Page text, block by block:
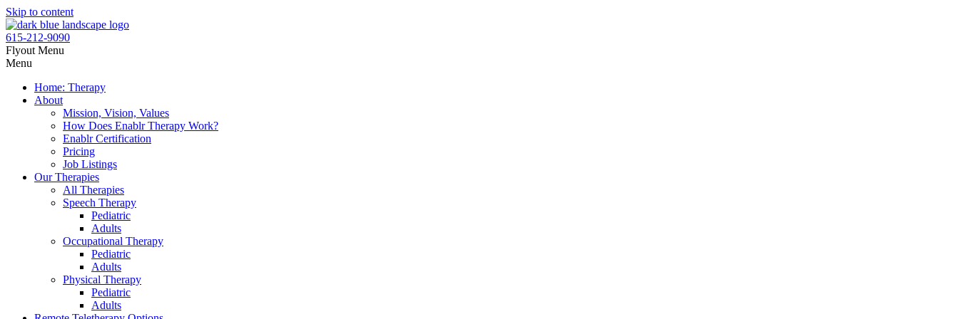
Skip to content
615-212-9090
Flyout Menu
Menu
Home: Therapy
About
Mission, Vision, Values
How Does Enablr Therapy Work?
Enablr Certification
Pricing
Job Listings
Our Therapies
All Therapies
Speech Therapy
Pediatric
Adults
Occupational Therapy
Pediatric
Adults
Physical Therapy
Pediatric
Adults